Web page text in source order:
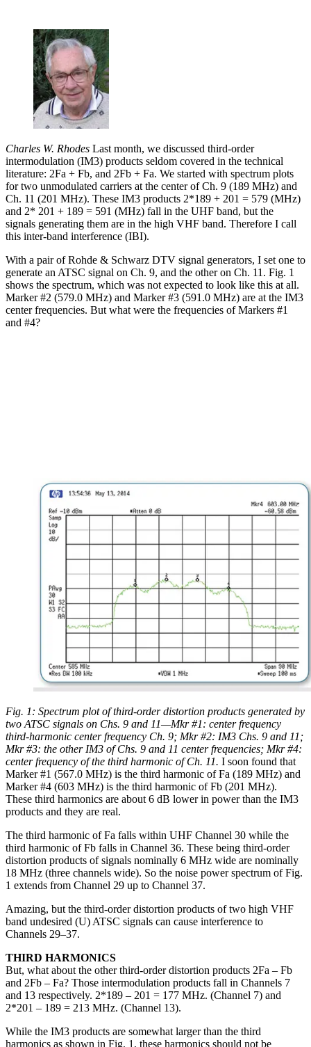
Charles W. Rhodes Last month, we discussed third-order
intermodulation (IM3) products seldom covered in the technical
literature: 2Fa + Fb, and 2Fb + Fa. We started with spectrum plots
for two unmodulated carriers at the center of Ch. 9 (189 MHz) and
Ch. 11 (201 MHz). These IM3 products 2*189 + 201 = 579 (MHz)
and 2* 201 + 189 = 591 (MHz) fall in the UHF band, but the
signals generating them are in the high VHF band. Therefore I call
this inter-band interference (IBI).
With a pair of Rohde & Schwarz DTV signal generators, I set one to
generate an ATSC signal on Ch. 9, and the other on Ch. 11. Fig. 1
shows the spectrum, which was not expected to look like this at all.
Marker #2 (579.0 MHz) and Marker #3 (591.0 MHz) are at the IM3
center frequencies. But what were the frequencies of Markers #1
and #4?
Fig. 1: Spectrum plot of third-order distortion products generated by
two ATSC signals on Chs. 9 and 11—Mkr #1: center frequency
third-harmonic center frequency Ch. 9; Mkr #2: IM3 Chs. 9 and 11;
Mkr #3: the other IM3 of Chs. 9 and 11 center frequencies; Mkr #4:
center frequency of the third harmonic of Ch. 11. I soon found that
Marker #1 (567.0 MHz) is the third harmonic of Fa (189 MHz) and
Marker #4 (603 MHz) is the third harmonic of Fb (201 MHz).
These third harmonics are about 6 dB lower in power than the IM3
products and they are real.
The third harmonic of Fa falls within UHF Channel 30 while the
third harmonic of Fb falls in Channel 36. These being third-order
distortion products of signals nominally 6 MHz wide are nominally
18 MHz (three channels wide). So the noise power spectrum of Fig.
1 extends from Channel 29 up to Channel 37.
Amazing, but the third-order distortion products of two high VHF
band undesired (U) ATSC signals can cause interference to
Channels 29–37.
THIRD HARMONICS
But, what about the other third-order distortion products 2Fa – Fb
and 2Fb – Fa? Those intermodulation products fall in Channels 7
and 13 respectively. 2*189 – 201 = 177 MHz. (Channel 7) and
2*201 – 189 = 213 MHz. (Channel 13).
While the IM3 products are somewhat larger than the third
harmonics as shown in Fig. 1, these harmonics should not be